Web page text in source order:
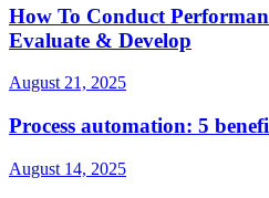
How To Conduct
Evaluate & Develop
August 21, 2025
Process automation: 5
August 14, 2025